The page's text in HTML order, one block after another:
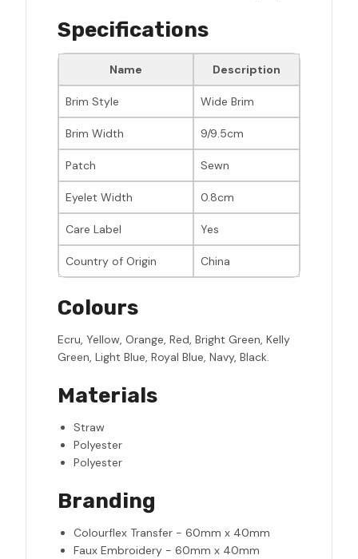
Specifications
Name Description
Brim Style Wide Brim
Brim Width 9/9.5cm
Patch Sewn
Eyelet Width 0.8cm
Care Label Yes
Country of Origin China
Colours
Ecru, Yellow, Orange, Red, Bright Green, Kelly
Green, Light Blue, Royal Blue, Navy, Black.
Materials
Straw
Polyester
Polyester
Branding
Colourflex Transfer - 60mm x 40mm
Faux Embroidery - 60mm x 40mm